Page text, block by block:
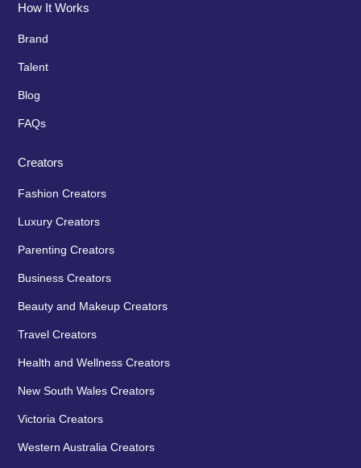
How It Works
Brand
Talent
Blog
FAQs
Creators
Fashion Creators
Luxury Creators
Parenting Creators
Business Creators
Beauty and Makeup Creators
Travel Creators
Health and Wellness Creators
New South Wales Creators
Victoria Creators
Western Australia Creators